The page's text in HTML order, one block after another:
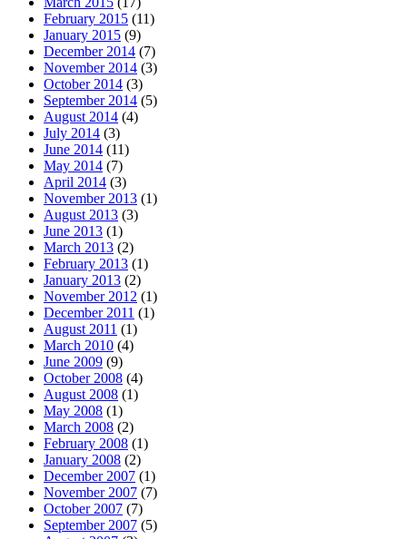
February 2015 (11)
January 2015 (9)
December 2014 (7)
November 2014 (3)
October 2014 (3)
September 2014 (5)
August 2014 (4)
July 2014 (3)
June 2014 (11)
May 2014 (7)
April 2014 (3)
November 2013 (1)
August 2013 (3)
June 2013 (1)
March 2013 (2)
February 2013 (1)
January 2013 (2)
November 2012 (1)
December 2011 (1)
August 2011 (1)
March 2010 (4)
June 2009 (9)
October 2008 (4)
August 2008 (1)
May 2008 (1)
March 2008 (2)
February 2008 (1)
January 2008 (2)
December 2007 (1)
November 2007 (7)
October 2007 (7)
September 2007 (5)